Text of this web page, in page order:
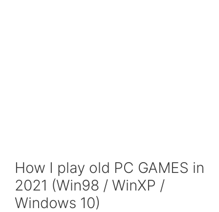
How I play old PC GAMES in
2021 (Win98 / WinXP /
Windows 10)